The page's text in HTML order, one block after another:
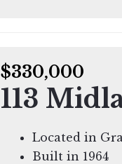
$330,000
113
Located in
Built in 1964